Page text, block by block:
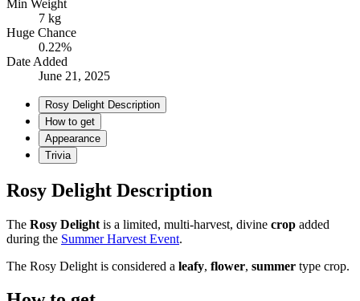
Min Weight
7 kg
Huge Chance
0.22%
Date Added
June 21, 2025
Rosy Delight Description
How to get
Appearance
Trivia
Rosy Delight Description
The Rosy Delight is a limited, multi-harvest, divine crop added
during the Summer Harvest Event.
The Rosy Delight is considered a leafy, flower, summer type crop.